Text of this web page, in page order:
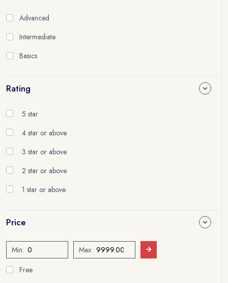
Advanced
Intermediate
Basics
Rating
5 star
4 star or above
3 star or above
2 star or above
1 star or above
Price
Min:
Max:
Free